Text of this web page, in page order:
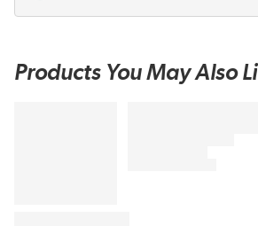
Products You May Also